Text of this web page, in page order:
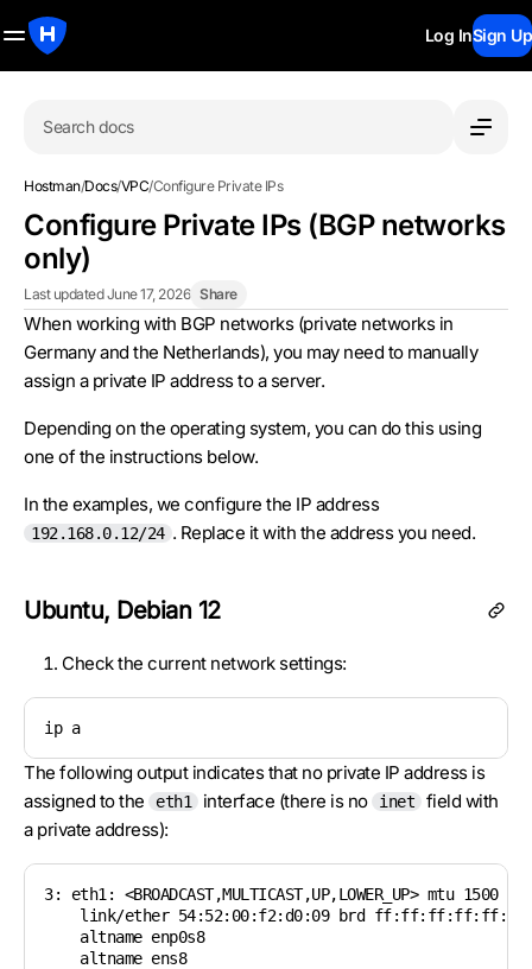
Log InSign Up
Search docs
Hostman/Docs/VPC/Configure Private IPs
Configure Private IPs (BGP networks
only)
Last updated June 17, 2026 Share
When working with BGP networks (private networks in
Germany and the Netherlands), you may need to manually
assign a private IP address to a server.
Depending on the operating system, you can do this using
one of the instructions below.
In the examples, we configure the IP address
192.168.0.12/24 . Replace it with the address you need.
Ubuntu, Debian 12
Check the current network settings:
ip a
The following output indicates that no private IP address is
assigned to the
eth1 interface (there is no inet
field with
a private address):
3: eth1: <BROADCAST,MULTICAST,UP,LOWER_UP> mtu
link/ether 54:52:00:f2:d0:09 brd ff:ff:ff:ff:ff:ff
altname enp0s8
altname ens8